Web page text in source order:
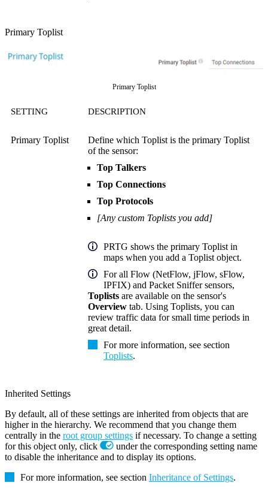
Primary Toplist
Primary Toplist
SETTING DESCRIPTION
Primary Toplist
Define which Toplist is the primary Toplist
of the sensor:
Top Talkers
Top Connections
Top Protocols
[Any custom Toplists you add]
PRTG shows the primary Toplist in
maps when you add a Toplist object.
For all Flow (NetFlow, jFlow, sFlow,
IPFIX) and Packet Sniffer sensors,
Toplists are available on the sensor's
Overview tab. Using Toplists, you can
review traffic data for small time periods in
great detail.
For more information, see section
Toplists.
Inherited Settings
By default, all of these settings are inherited from objects that are
higher in the hierarchy. We recommend that you change them
centrally in the root group settings if necessary. To change a setting
for this object only, click
under the corresponding setting name
to disable the inheritance and to display its options.
For more information, see section Inheritance of Settings.